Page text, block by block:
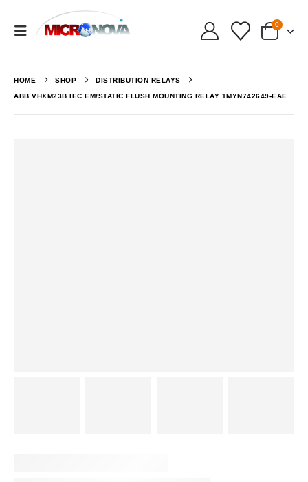
0
HOME SHOP DISTRIBUTION RELAYS
ABB VHXM23B IEC EM/STATIC FLUSH MOUNTING RELAY 1MYN742649-EAE